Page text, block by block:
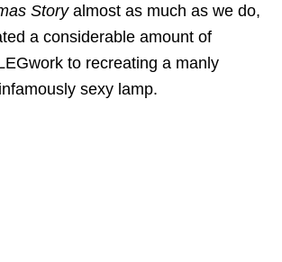
Storyalmost as much as we do,
a considerable amount of
to recreating a manly
sexy lamp.